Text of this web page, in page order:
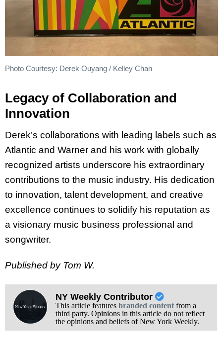
Photo Courtesy: Derek Ouyang / Kelley Chan
Legacy of Collaboration and
Innovation
Derek’s collaborations with leading labels such as
Atlantic and Warner and his work with globally
recognized artists underscore his extraordinary
contributions to the music industry. His dedication
to innovation, talent development, and creative
excellence continues to solidify his reputation as
a visionary music business professional and
songwriter.
Published by Tom W.
NY Weekly Contributor
This article features branded contentfrom a
third party. Opinions in this article do not reflect
the opinions and beliefs of New York Weekly.